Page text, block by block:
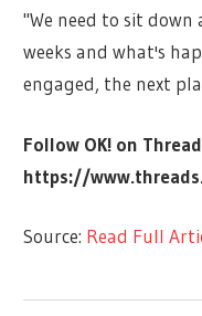
"We need to sit
weeks and what's
engaged, the next
Follow OK! on
https://
Source: Read Full